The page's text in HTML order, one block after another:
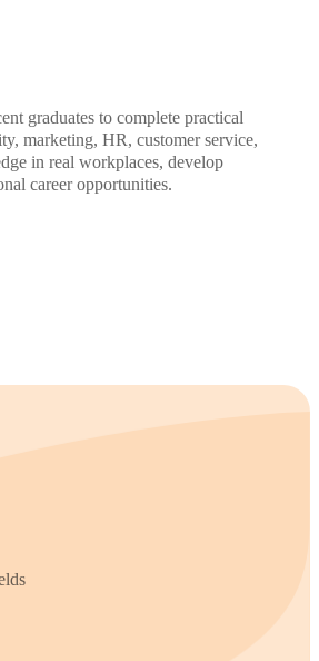
graduates to complete practical
marketing, HR, customer service,
in real workplaces, develop
career opportunities.